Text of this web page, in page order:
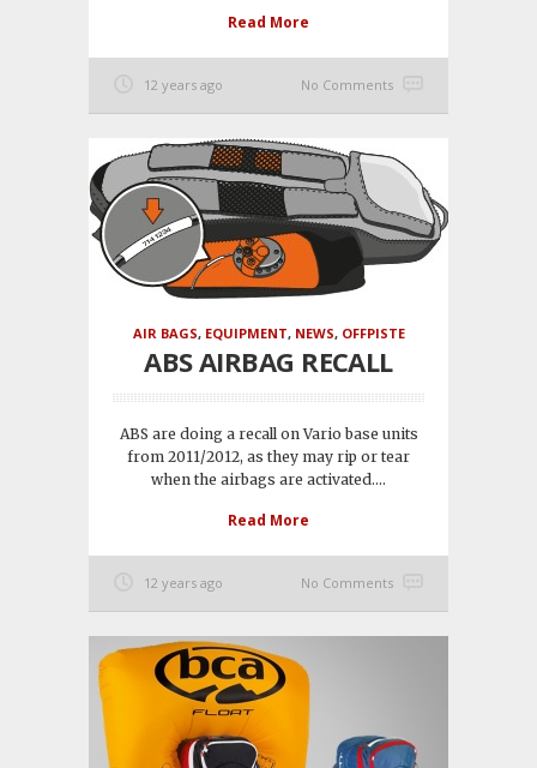
Read More
12 years ago No Comments
AIR BAGS, EQUIPMENT, NEWS, OFFPISTE
ABS AIRBAG RECALL
ABS are doing a recall on Vario base units
from 2011/2012, as they may rip or tear
when the airbags are activated....
Read More
12 years ago No Comments